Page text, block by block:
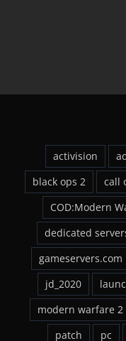
activision
black ops 2
call
COD:Modern
dedicated
gameservers.com
jd_2020
modern warfare 2
patch
pc